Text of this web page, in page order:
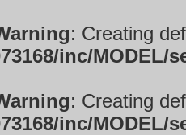
: Creating
inc/
: Creating
inc/